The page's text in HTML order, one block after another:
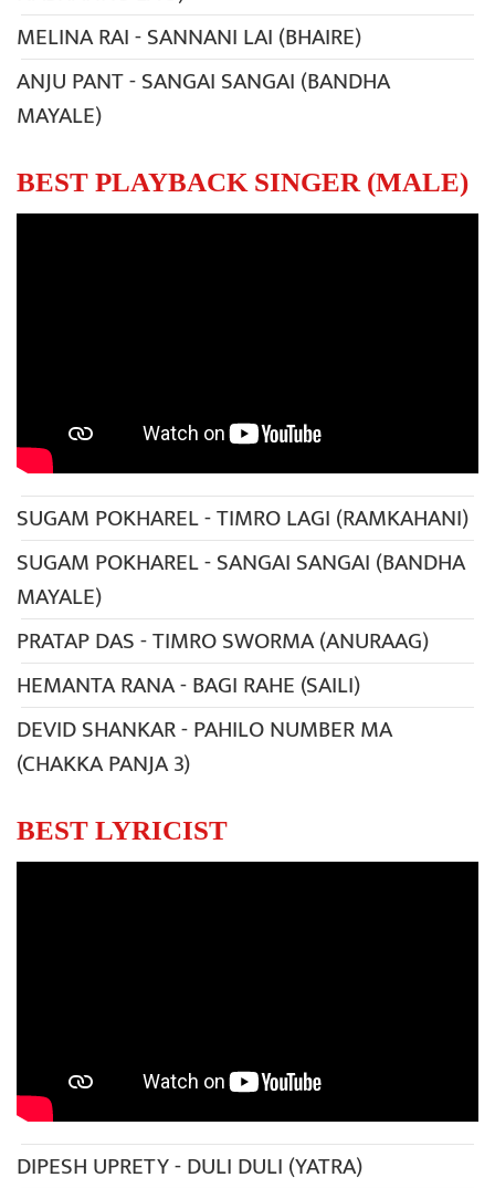
MELINA RAI - SANNANI LAI (BHAIRE)
ANJU PANT - SANGAI SANGAI (BANDHA
MAYALE)
BEST PLAYBACK SINGER (MALE)
SUGAM POKHAREL - TIMRO LAGI (RAMKAHANI)
SUGAM POKHAREL - SANGAI SANGAI (BANDHA
MAYALE)
PRATAP DAS - TIMRO SWORMA (ANURAAG)
HEMANTA RANA - BAGI RAHE (SAILI)
DEVID SHANKAR - PAHILO NUMBER MA
(CHAKKA PANJA 3)
BEST LYRICIST
DIPESH UPRETY - DULI DULI (YATRA)